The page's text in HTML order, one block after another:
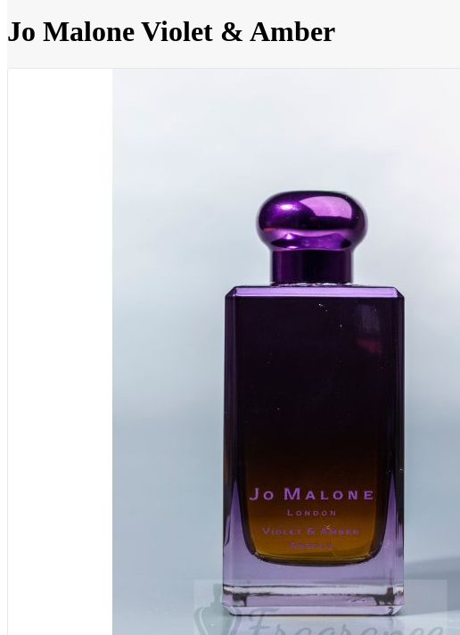
Jo Malone Violet & Amber